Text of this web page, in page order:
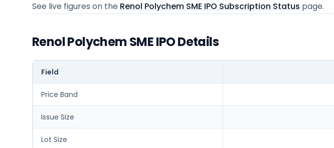
See live figures on the Renol Polychem SME IPO Subscription Status page.
Renol Polychem SME IPO Details
Field
Price Band
Issue Size
Lot Size